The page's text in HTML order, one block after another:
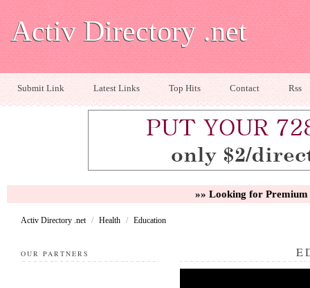
Activ Directory .net
Submit Link Latest Links Top Hits Contact Rss
»» Looking for
Activ Directory .net / Health / Education
OUR PARTNERS